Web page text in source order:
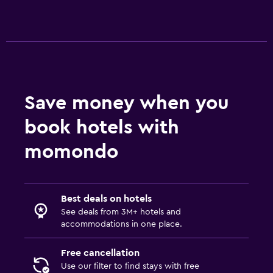
Services and conveniences
Key access
Family friendly
Save money when you
book hotels with
momondo
Best deals on hotels
See deals from 3M+ hotels and
accommodations in one place.
Free cancellation
Use our filter to find stays with free